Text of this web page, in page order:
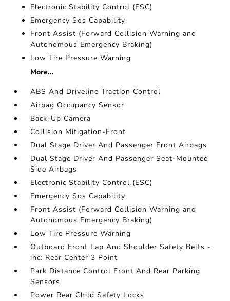
Electronic Stability Control (ESC)
Emergency Sos Capability
Front Assist (Forward Collision Warning and
Autonomous Emergency Braking)
Low Tire Pressure Warning
More...
ABS And Driveline Traction Control
Airbag Occupancy Sensor
Back-Up Camera
Collision Mitigation-Front
Dual Stage Driver And Passenger Front Airbags
Dual Stage Driver And Passenger Seat-Mounted
Side Airbags
Electronic Stability Control (ESC)
Emergency Sos Capability
Front Assist (Forward Collision Warning and
Autonomous Emergency Braking)
Low Tire Pressure Warning
Outboard Front Lap And Shoulder Safety Belts -
inc: Rear Center 3 Point
Park Distance Control Front And Rear Parking
Sensors
Power Rear Child Safety Locks